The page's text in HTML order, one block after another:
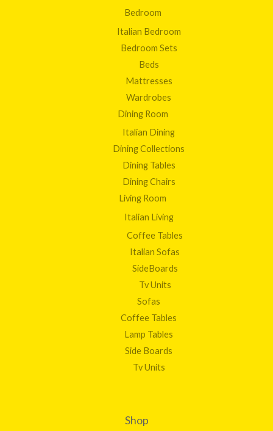
Bedroom
Italian Bedroom
Bedroom Sets
Beds
Mattresses
Wardrobes
Dining Room
Italian Dining
Dining Collections
Dining Tables
Dining Chairs
Living Room
Italian Living
Coffee Tables
Italian Sofas
SideBoards
Tv Units
Sofas
Coffee Tables
Lamp Tables
Side Boards
Tv Units
Shop